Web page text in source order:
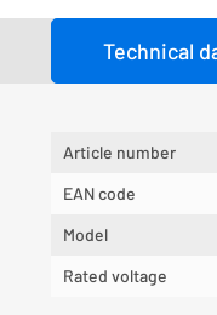
Technical
Article number
EAN code
Model
Rated voltage